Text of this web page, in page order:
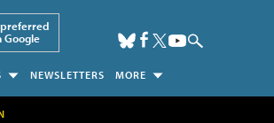
Google
NEWSLETTERS MORE